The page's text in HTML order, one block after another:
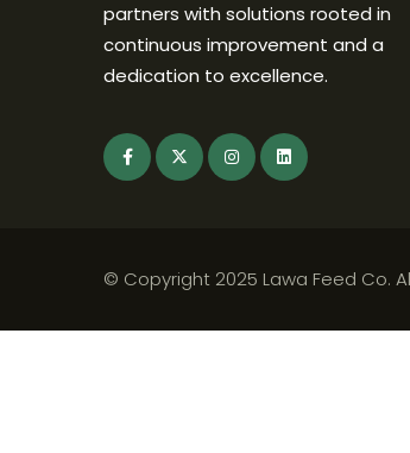
partners with solutions rooted in
continuous improvement and a
dedication to excellence.
© Copyright 2025 Lawa Feed Co.